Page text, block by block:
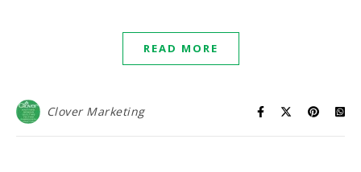
READ MORE
Clover Marketing